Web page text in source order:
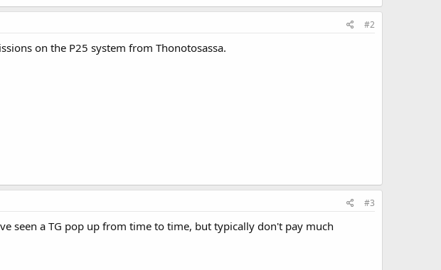
#2
on the P25 system from Thonotosassa.
#3
seen a TG pop up from time to time, but typically don't pay much